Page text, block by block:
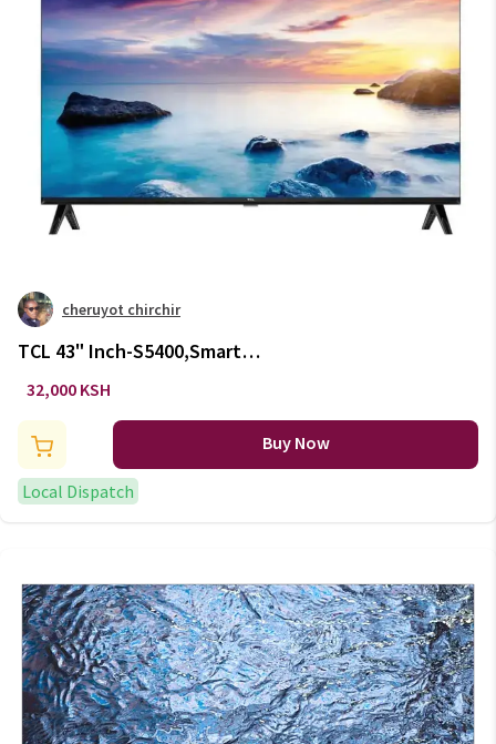
cheruyot chirchir
TCL 43" Inch-S5400,Smart
ANDROID TELEVISION-
32,000 KSH
Buy Now
Local Dispatch